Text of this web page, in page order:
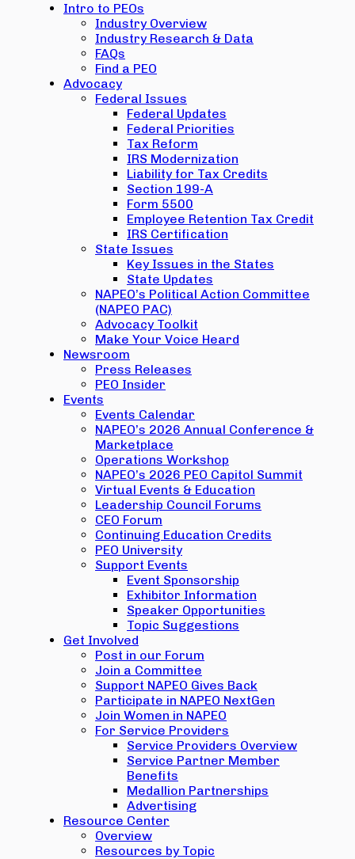
Intro to PEOs
Industry Overview
Industry Research & Data
FAQs
Find a PEO
Advocacy
Federal Issues
Federal Updates
Federal Priorities
Tax Reform
IRS Modernization
Liability for Tax Credits
Section 199-A
Form 5500
Employee Retention Tax Credit
IRS Certification
State Issues
Key Issues in the States
State Updates
NAPEO’s Political Action Committee
(NAPEO PAC)
Advocacy Toolkit
Make Your Voice Heard
Newsroom
Press Releases
PEO Insider
Events
Events Calendar
NAPEO’s 2026 Annual Conference &
Marketplace
Operations Workshop
NAPEO’s 2026 PEO Capitol Summit
Virtual Events & Education
Leadership Council Forums
CEO Forum
Continuing Education Credits
PEO University
Support Events
Event Sponsorship
Exhibitor Information
Speaker Opportunities
Topic Suggestions
Get Involved
Post in our Forum
Join a Committee
Support NAPEO Gives Back
Participate in NAPEO NextGen
Join Women in NAPEO
For Service Providers
Service Providers Overview
Service Partner Member
Benefits
Medallion Partnerships
Advertising
Resource Center
Overview
Resources by Topic